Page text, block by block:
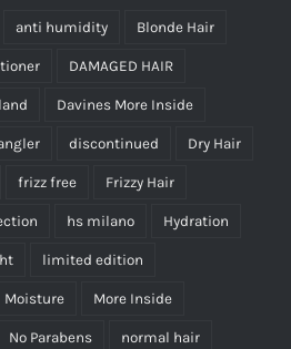
anti humidity Blonde Hair
DAMAGED HAIR
Davines More Inside
discontinued Dry Hair
frizz free Frizzy Hair
hs milano Hydration
limited edition
Moisture More Inside
No Parabens normal hair